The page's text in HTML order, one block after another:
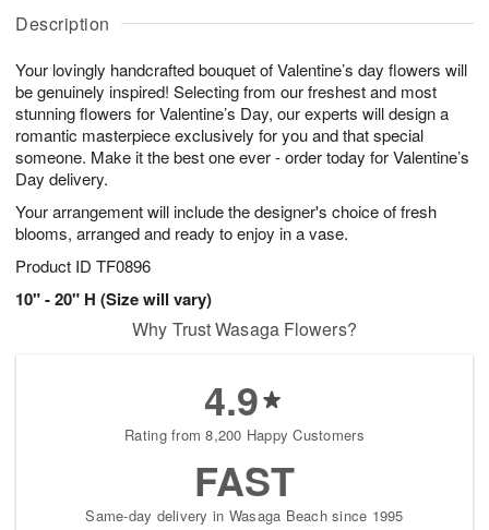
Description
Your lovingly handcrafted bouquet of Valentine’s day flowers will
be genuinely inspired! Selecting from our freshest and most
stunning flowers for Valentine’s Day, our experts will design a
romantic masterpiece exclusively for you and that special
someone. Make it the best one ever - order today for Valentine’s
Day delivery.
Your arrangement will include the designer's choice of fresh
blooms, arranged and ready to enjoy in a vase.
Product ID TF0896
10" - 20" H (Size will vary)
A
u
9
g
g
1
t
s
Why Trust Wasaga Flowers?
4.9
Rating from 8,200 Happy Customers
FAST
Same-day delivery in Wasaga Beach since 1995